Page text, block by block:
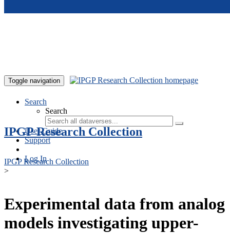
Toggle navigation
Search
Search
User Guide
Support
Log In
IPGP Research Collection
IPGP Research Collection
>
Experimental data from analog
models investigating upper-